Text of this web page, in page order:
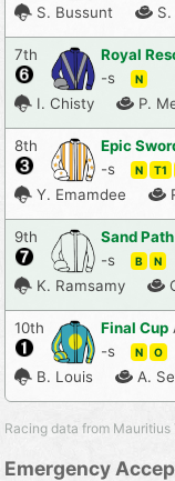
S. Bussunt
7th Royal
-s
N
I. Chisty P.
8th Epic
-s
N T1
Y. Emamdee
9th Sand Path
-s
B N
K. Ramsamy
10th Final Cup
-s
N O
B. Louis A.
Racing data from
Emergency